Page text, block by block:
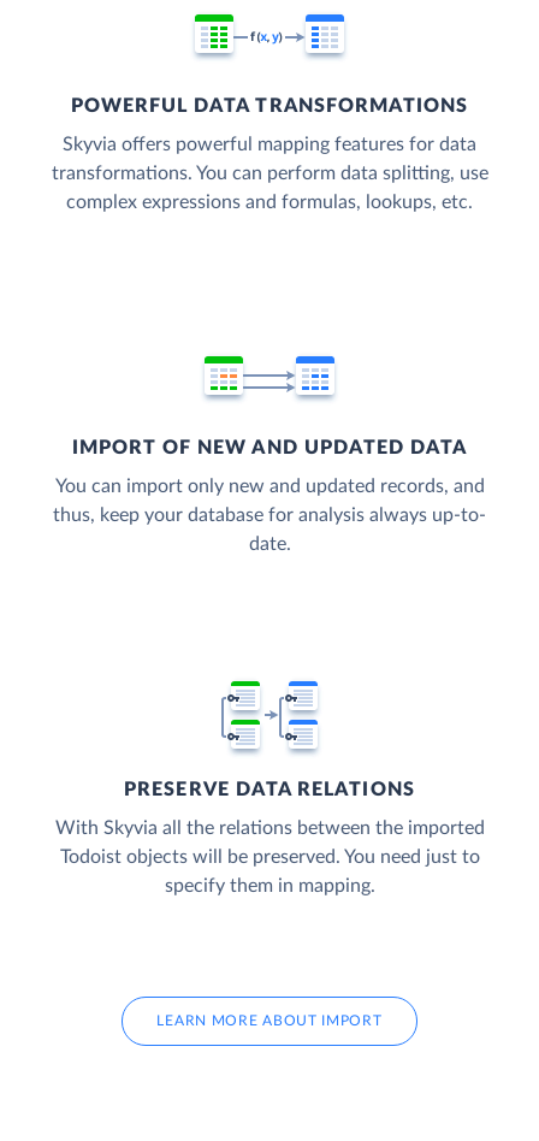
POWERFUL DATA TRANSFORMATIONS
Skyvia offers powerful mapping features for data
transformations. You can perform data splitting, use
complex expressions and formulas, lookups, etc.
IMPORT OF NEW AND UPDATED DATA
You can import only new and updated records, and
thus, keep your database for analysis always up-to-
date.
PRESERVE DATA RELATIONS
With Skyvia all the relations between the imported
Todoist objects will be preserved. You need just to
specify them in mapping.
LEARN MORE ABOUT IMPORT